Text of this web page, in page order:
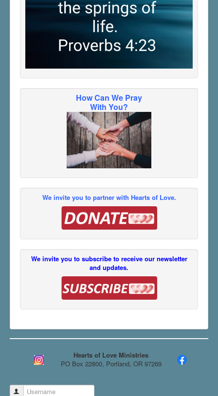
How Can We Pray
With You?
We invite you to partner with Hearts of Love.
We invite you to subscribe to receive our newsletter
and updates.
Hearts of Love Ministries
PO Box 22800, Portland, OR 97269
Username